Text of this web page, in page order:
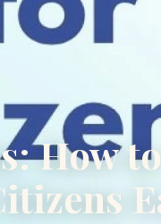
How to